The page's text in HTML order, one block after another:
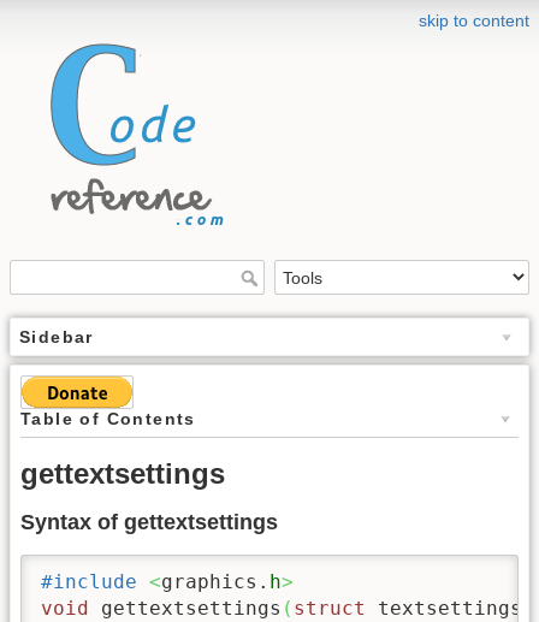
skip to content
Sidebar
Table of Contents
gettextsettings
Syntax of gettextsettings
#include <graphics. h>
void
gettextsettings ( struct